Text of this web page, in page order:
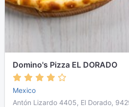
Domino's Pizza EL DORADO
Mexico
Antón Lizardo 4405, El Dorado,